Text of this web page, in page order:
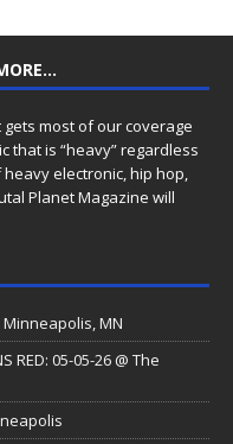
most of our coverage
that is “heavy” regardless
electronic, hip hop,
Planet Magazine will
Minneapolis, MN
RED: 05-05-26 @ The